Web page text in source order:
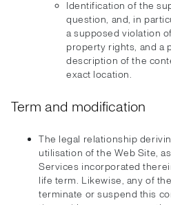
Identification of the
question, and, in
a supposed violation
property rights, and a
description of the
exact location.
Term and modification
The legal relationship
utilisation of the Web Site,
Services incorporated
life term. Likewise, any of
terminate or suspend this